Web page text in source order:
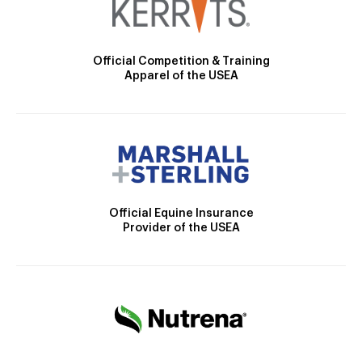
Official Competition & Training
Apparel of the USEA
Official Equine Insurance
Provider of the USEA